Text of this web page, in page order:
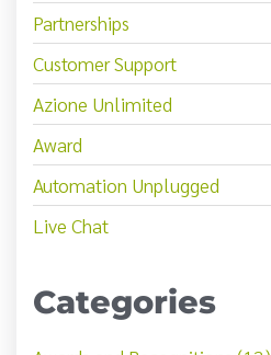
Partnerships
Customer Support
Azione Unlimited
Award
Automation Unplugged
Live Chat
Categories